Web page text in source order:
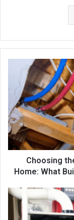
Choosing
Home: What